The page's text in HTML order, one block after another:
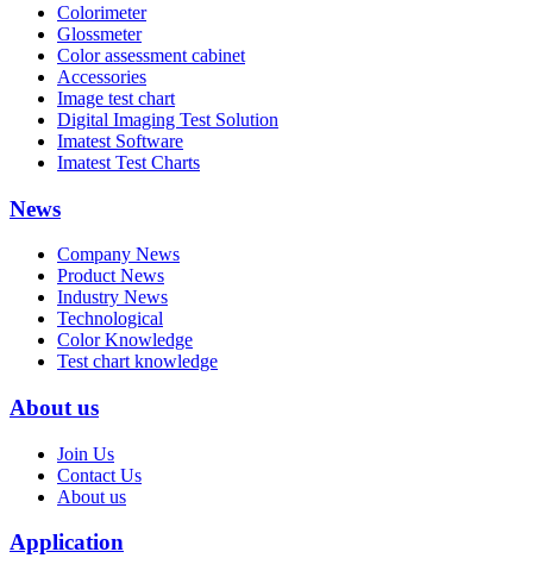
Colorimeter
Glossmeter
Color assessment cabinet
Accessories
Image test chart
Digital Imaging Test Solution
Imatest Software
Imatest Test Charts
News
Company News
Product News
Industry News
Technological
Color Knowledge
Test chart knowledge
About us
Join Us
Contact Us
About us
Application